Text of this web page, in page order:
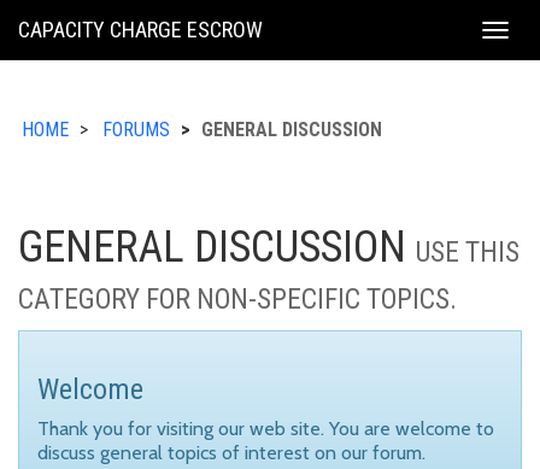
KING
CAPACITY CHARGE ESCROW
HOME FORUMS GENERAL DISCUSSION
GENERAL DISCUSSION USE THIS
CATEGORY FOR NON-SPECIFIC TOPICS.
Welcome
Thank you for visiting our web site. You are welcome to
discuss general topics of interest on our forum.